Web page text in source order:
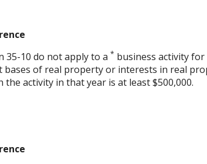
35-10 do not apply to a * business activity
bases of real property or interests in real
the activity in that year is at least $500,000.